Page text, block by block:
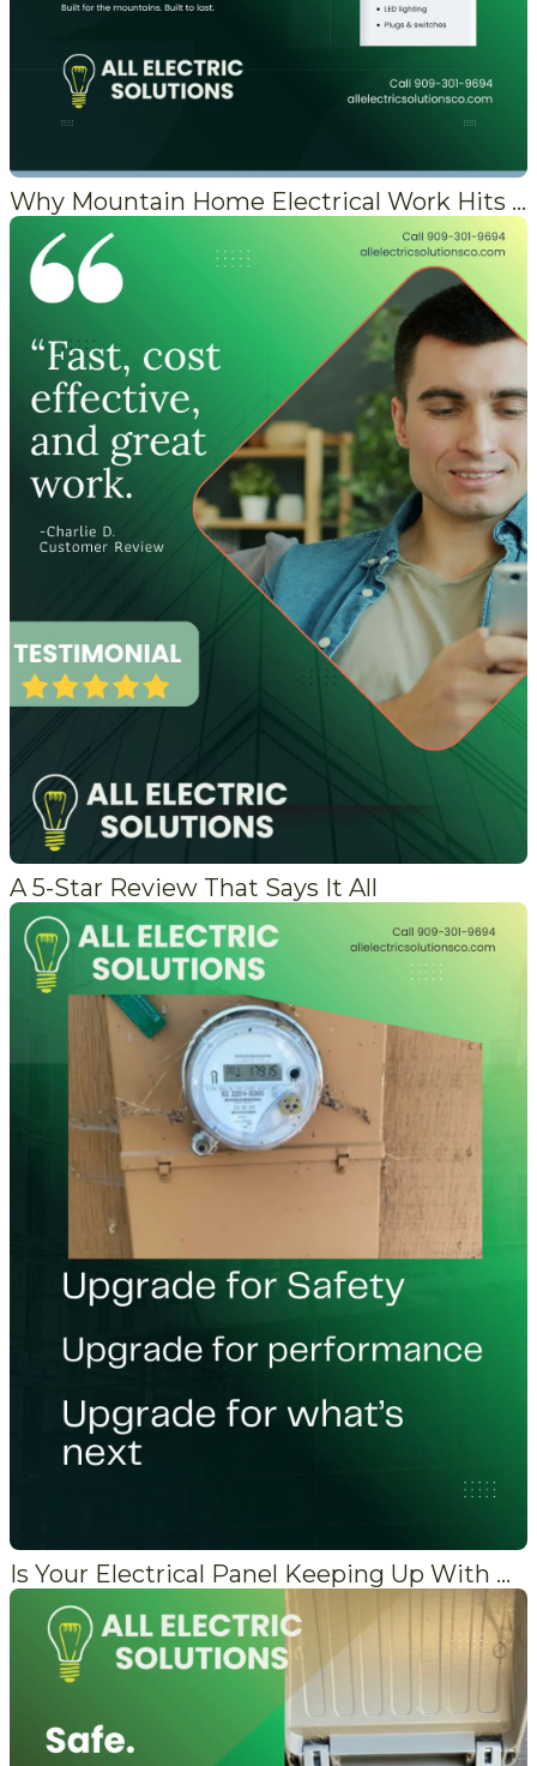
Why Mountain Home Electrical Work Hits Different
A 5-Star Review That Says It All
Is Your Electrical Panel Keeping Up With Modern Demand?